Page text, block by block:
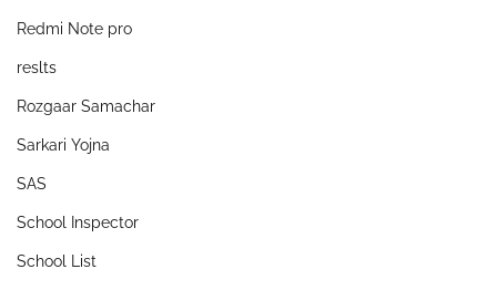
Redmi Note pro
reslts
Rozgaar Samachar
Sarkari Yojna
SAS
School Inspector
School List